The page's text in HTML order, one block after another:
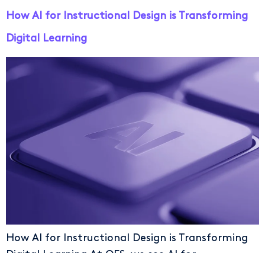
How AI for Instructional Design is Transforming
Digital Learning
How AI for Instructional Design is Transforming